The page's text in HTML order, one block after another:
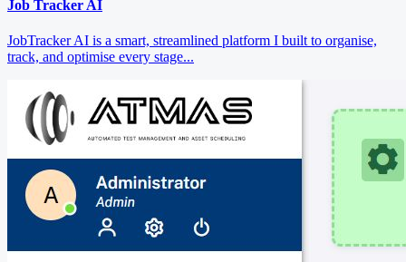
Job Tracker AI
JobTracker AI is a smart, streamlined platform I built to organise,
track, and optimise every stage...